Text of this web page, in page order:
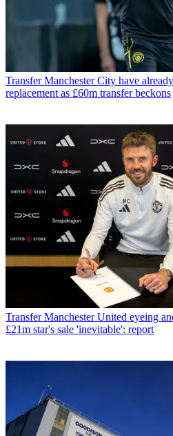
Transfer Manchester City have
replacement as £60m transfer beckons
Transfer Manchester United eyeing
£21m star's sale 'inevitable': report